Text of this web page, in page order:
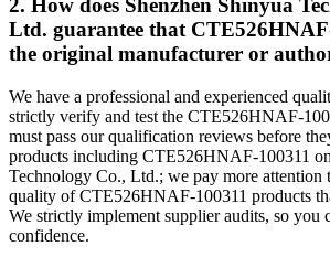
2. How does Shenzhen Shinyua
Ltd. guarantee that
the original manufacturer or
We have a professional and experienced
strictly verify and test the CTE526HNAF-
must pass our qualification reviews before
products including CTE526HNAF-100311
Technology Co., Ltd.; we pay more attention
quality of CTE526HNAF-100311 products
We strictly implement supplier audits, so you
confidence.